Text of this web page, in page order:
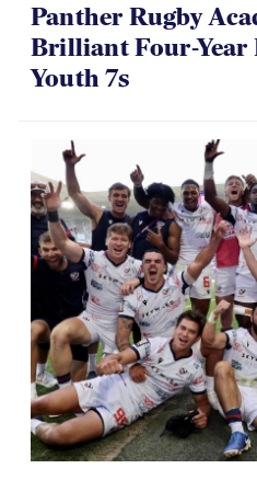
Panther Rugby
Brilliant Four-Year
Youth 7s